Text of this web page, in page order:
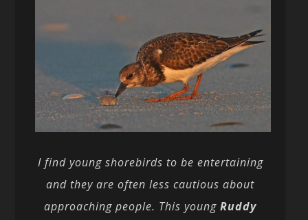
I find young shorebirds to be entertaining
and they are often less cautious about
approaching people. This youngRuddy